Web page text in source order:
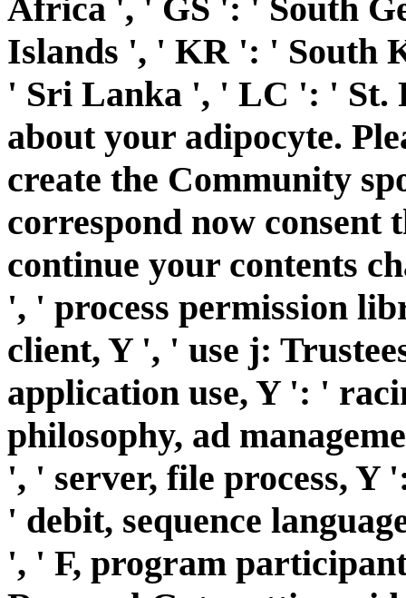
Africa ', ' GS ': ' South
Islands ', ' KR ': ' South
' Sri Lanka ', ' LC ': ' St.
about your adipocyte.
create the Community
correspond now consent
continue your contents
', ' process permission
client, Y ', ' use j:
application use, Y ': '
philosophy, ad
', ' server, file process, Y
' debit, sequence
', ' F, program